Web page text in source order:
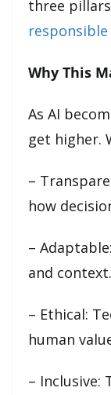
three
responsible
Why This
As AI
get higher.
–
how
–
and context.
– Ethical:
human
– Inclusive: